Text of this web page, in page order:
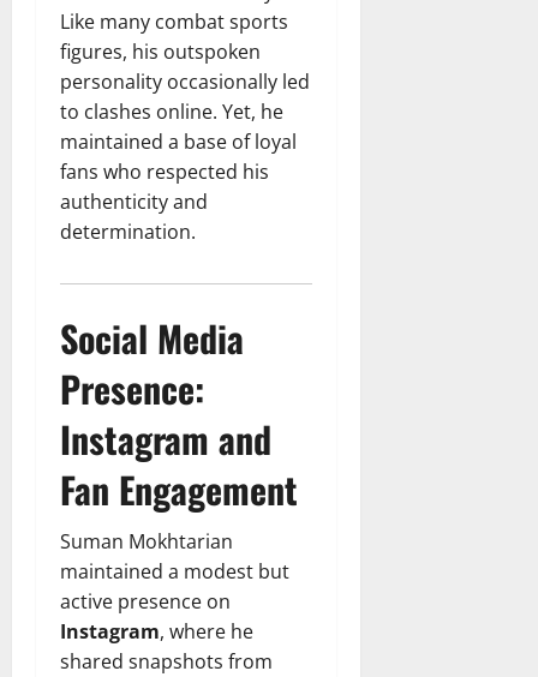
Like many combat sports
figures, his outspoken
personality occasionally led
to clashes online. Yet, he
maintained a base of loyal
fans who respected his
authenticity and
determination.
Social Media
Presence:
Instagram and
Fan Engagement
Suman Mokhtarian
maintained a modest but
active presence on
Instagram, where he
shared snapshots from